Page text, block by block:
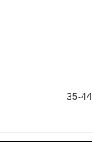
35-44